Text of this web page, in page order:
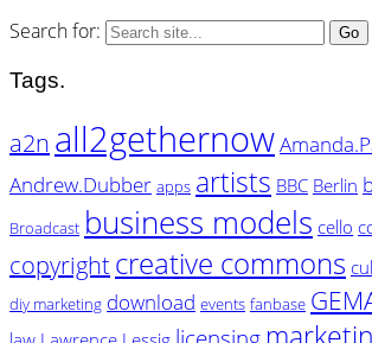
Search for:
Tags.
a2n all2gethernow
Andrew.Dubber apps artists BBC Berlin
Broadcast business models cello
copyrightcreative commons
diy marketing download events fanbase